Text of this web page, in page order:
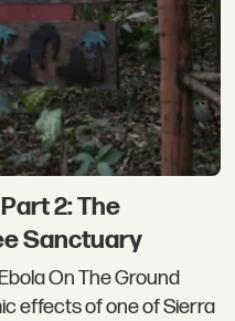
2: The
Sanctuary
On The Ground
effects of one of Sierra